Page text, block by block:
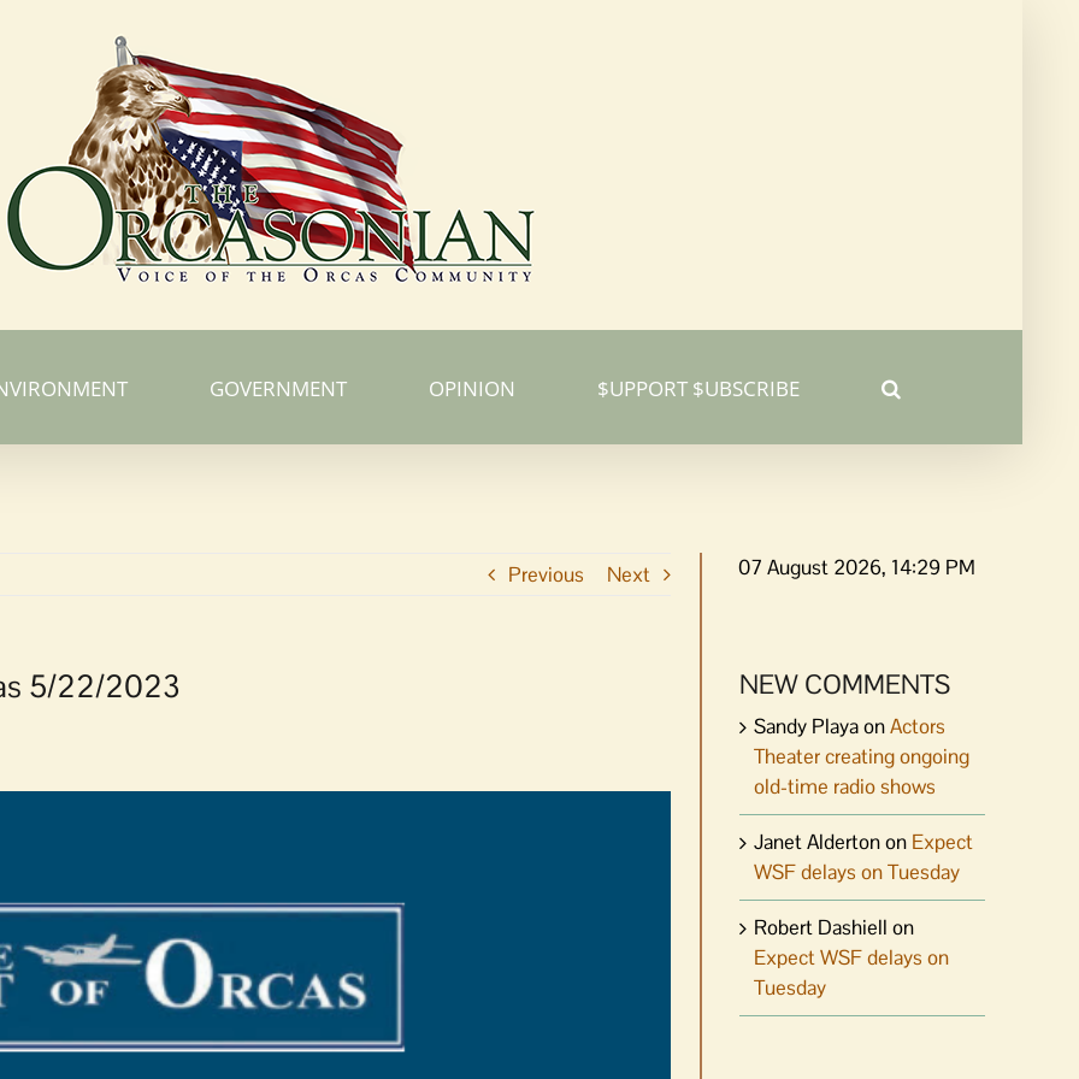
GOVERNMENT OPINION $UPPORT $UBSCRIBE
Previous Next
5/22/2023
07 August 2026, 14:29 PM
NEW COMMENTS
Sandy PlayaonActors
Theater creating ongoing
old-time radio shows
Janet Aldertonon Expect
WSF delays on Tuesday
Robert Dashiell on
Expect WSF delays on
Tuesday